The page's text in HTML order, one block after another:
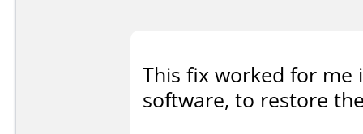
This fix worked for me
software, to restore